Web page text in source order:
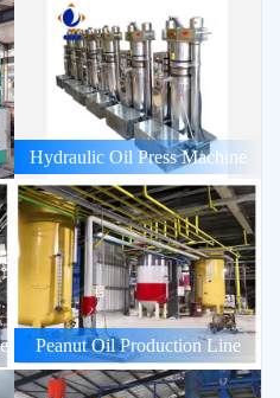
Hydraulic Oil Press Machine
Peanut Oil Production Line